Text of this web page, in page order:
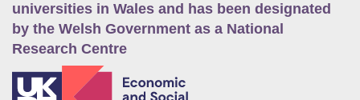
universities in Wales and has been designated
by the Welsh Government as a National
Research Centre